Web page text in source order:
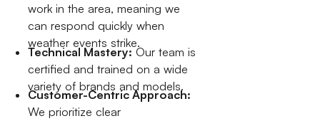
work in the area, meaning we
can respond quickly when
weather events strike.
Technical Mastery:Our team is
certified and trained on a wide
variety of brands and models.
Customer-Centric Approach:
We prioritize clear